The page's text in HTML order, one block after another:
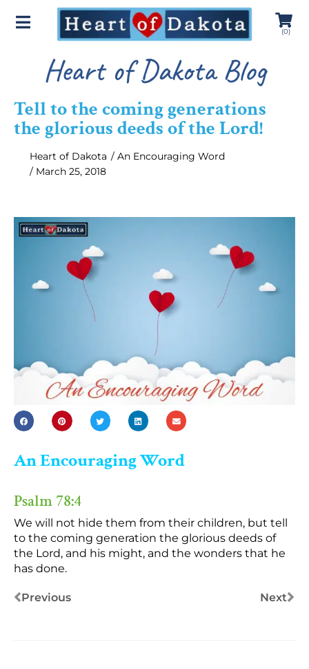
(0)
Heart of Dakota Blog
Tell to the coming generations
the glorious deeds of the Lord!
Heart of Dakota / An Encouraging Word
/ March 25, 2018
An Encouraging Word
Psalm 78:4
We will not hide them from their children, but tell
to the coming generation the glorious deeds of
the Lord, and his might, and the wonders that he
has done.
Previous Next